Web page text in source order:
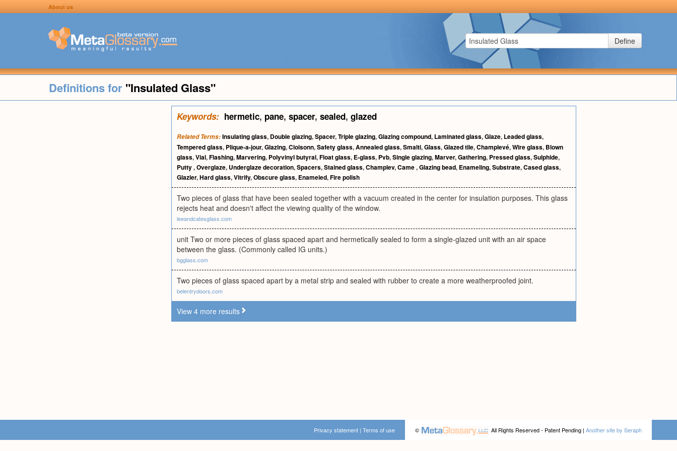
About us
Define
Definitions for "Insulated Glass"
Keywords: hermetic, pane, spacer, sealed, glazed
Related Terms:Insulating glass, Double glazing,Spacer,Triple glazing,Glazing compound, Laminated glass,Glaze, Leaded glass,
Tempered glass, Plique-a-jour,Glazing,Cloisonn,Safety glass,Annealed glass,Smalti,Glass,Glazed tile,Champlevé,Wire glass, Blown
glass,Vial,Flashing,Marvering, Polyvinyl butyral,Float glass, E-glass, Pvb,Single glazing,Marver,Gathering, Pressed glass,Sulphide,
Putty,Overglaze, Underglaze decoration,Spacers,Stained glass,Champlev,Came,Glazing bead, Enameling,Substrate,Cased glass,
Glazier,Hard glass,Vitrify,Obscure glass, Enameled,Fire polish
Two pieces of glass that have been sealed together with a vacuum created in the center for insulation purposes. This glass
rejects heat and doesn't affect the viewing quality of the window.
leeandcatesglass.com
unit Two or more pieces of glass spaced apart and hermetically sealed to form a single-glazed unit with an air space
between the glass. (Commonly called IG units.)
bgglass.com
Two pieces of glass spaced apart by a metal strip and sealed with rubber to create a more weatherproofed joint.
belentrydoors.com
View 4 more results
© All Rights Reserved - Patent Pending | Another site by Seraph
Privacy statement | Terms of use